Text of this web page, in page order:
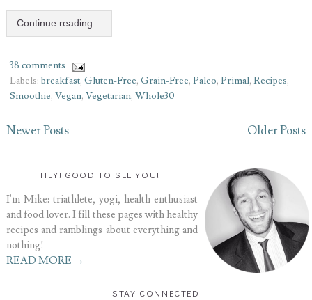
Continue reading...
38 comments
Labels: breakfast, Gluten-Free, Grain-Free, Paleo, Primal, Recipes,
Smoothie, Vegan, Vegetarian, Whole30
Newer Posts Older Posts
HEY! GOOD TO SEE YOU!
I'm Mike: triathlete, yogi, health enthusiast
and food lover. I fill these pages with healthy
recipes and ramblings about everything and
nothing!
READ MORE →
STAY CONNECTED